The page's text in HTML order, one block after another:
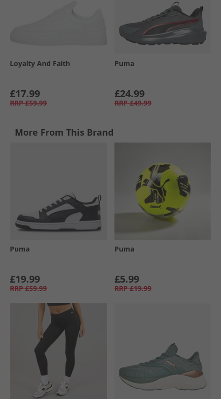
Loyalty And Faith
£17.99
RRP £59.99
Puma
£24.99
RRP £49.99
More From This Brand
Puma
£19.99
RRP £59.99
Puma
£5.99
RRP £19.99